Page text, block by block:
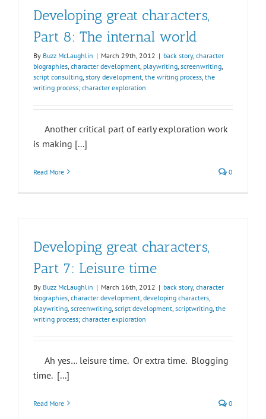
Developing great characters,
Part 8: The internal world
By Buzz McLaughlin | March 29th, 2012 | back story, character
biographies character development playwriting screenwriting
script consulting story development the writing process the
writing process; character exploration
Another critical part of early exploration work
is making [...]
Read More 0
Developing great characters,
Part 7: Leisure time
By Buzz McLaughlin | March 16th, 2012 | back story, character
biographies character development developing characters
playwriting screenwriting script development scriptwriting the
writing process; character exploration
Ah yes… leisure time. Or extra time. Blogging
time. [...]
Read More 0